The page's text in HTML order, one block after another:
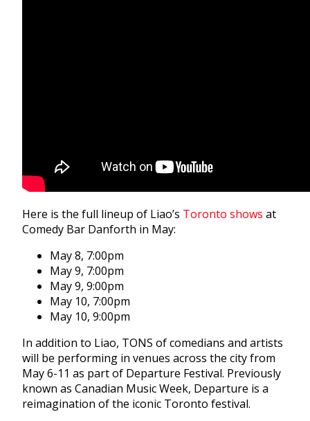
Here is the full lineup of Liao’s Toronto shows at
Comedy Bar Danforth in May:
May 8, 7:00pm
May 9, 7:00pm
May 9, 9:00pm
May 10, 7:00pm
May 10, 9:00pm
In addition to Liao, TONS of comedians and artists
will be performing in venues across the city from
May 6-11 as part of Departure Festival. Previously
known as Canadian Music Week, Departure is a
reimagination of the iconic Toronto festival.